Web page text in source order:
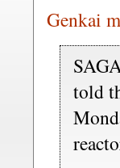
Genkai
told